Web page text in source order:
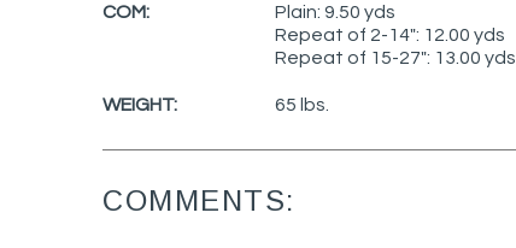
COM:
Plain: 9.50 yds
Repeat of 2-14": 12.00 yds
Repeat of 15-27": 13.00 yds
WEIGHT: 65 lbs.
COMMENTS: